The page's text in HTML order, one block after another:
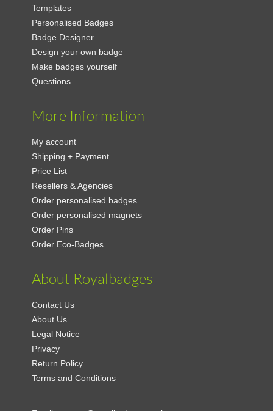
Templates
Personalised Badges
Badge Designer
Design your own badge
Make badges yourself
Questions
More Information
My account
Shipping + Payment
Price List
Resellers & Agencies
Order personalised badges
Order personalised magnets
Order Pins
Order Eco-Badges
About Royalbadges
Contact Us
About Us
Legal Notice
Privacy
Return Policy
Terms and Conditions